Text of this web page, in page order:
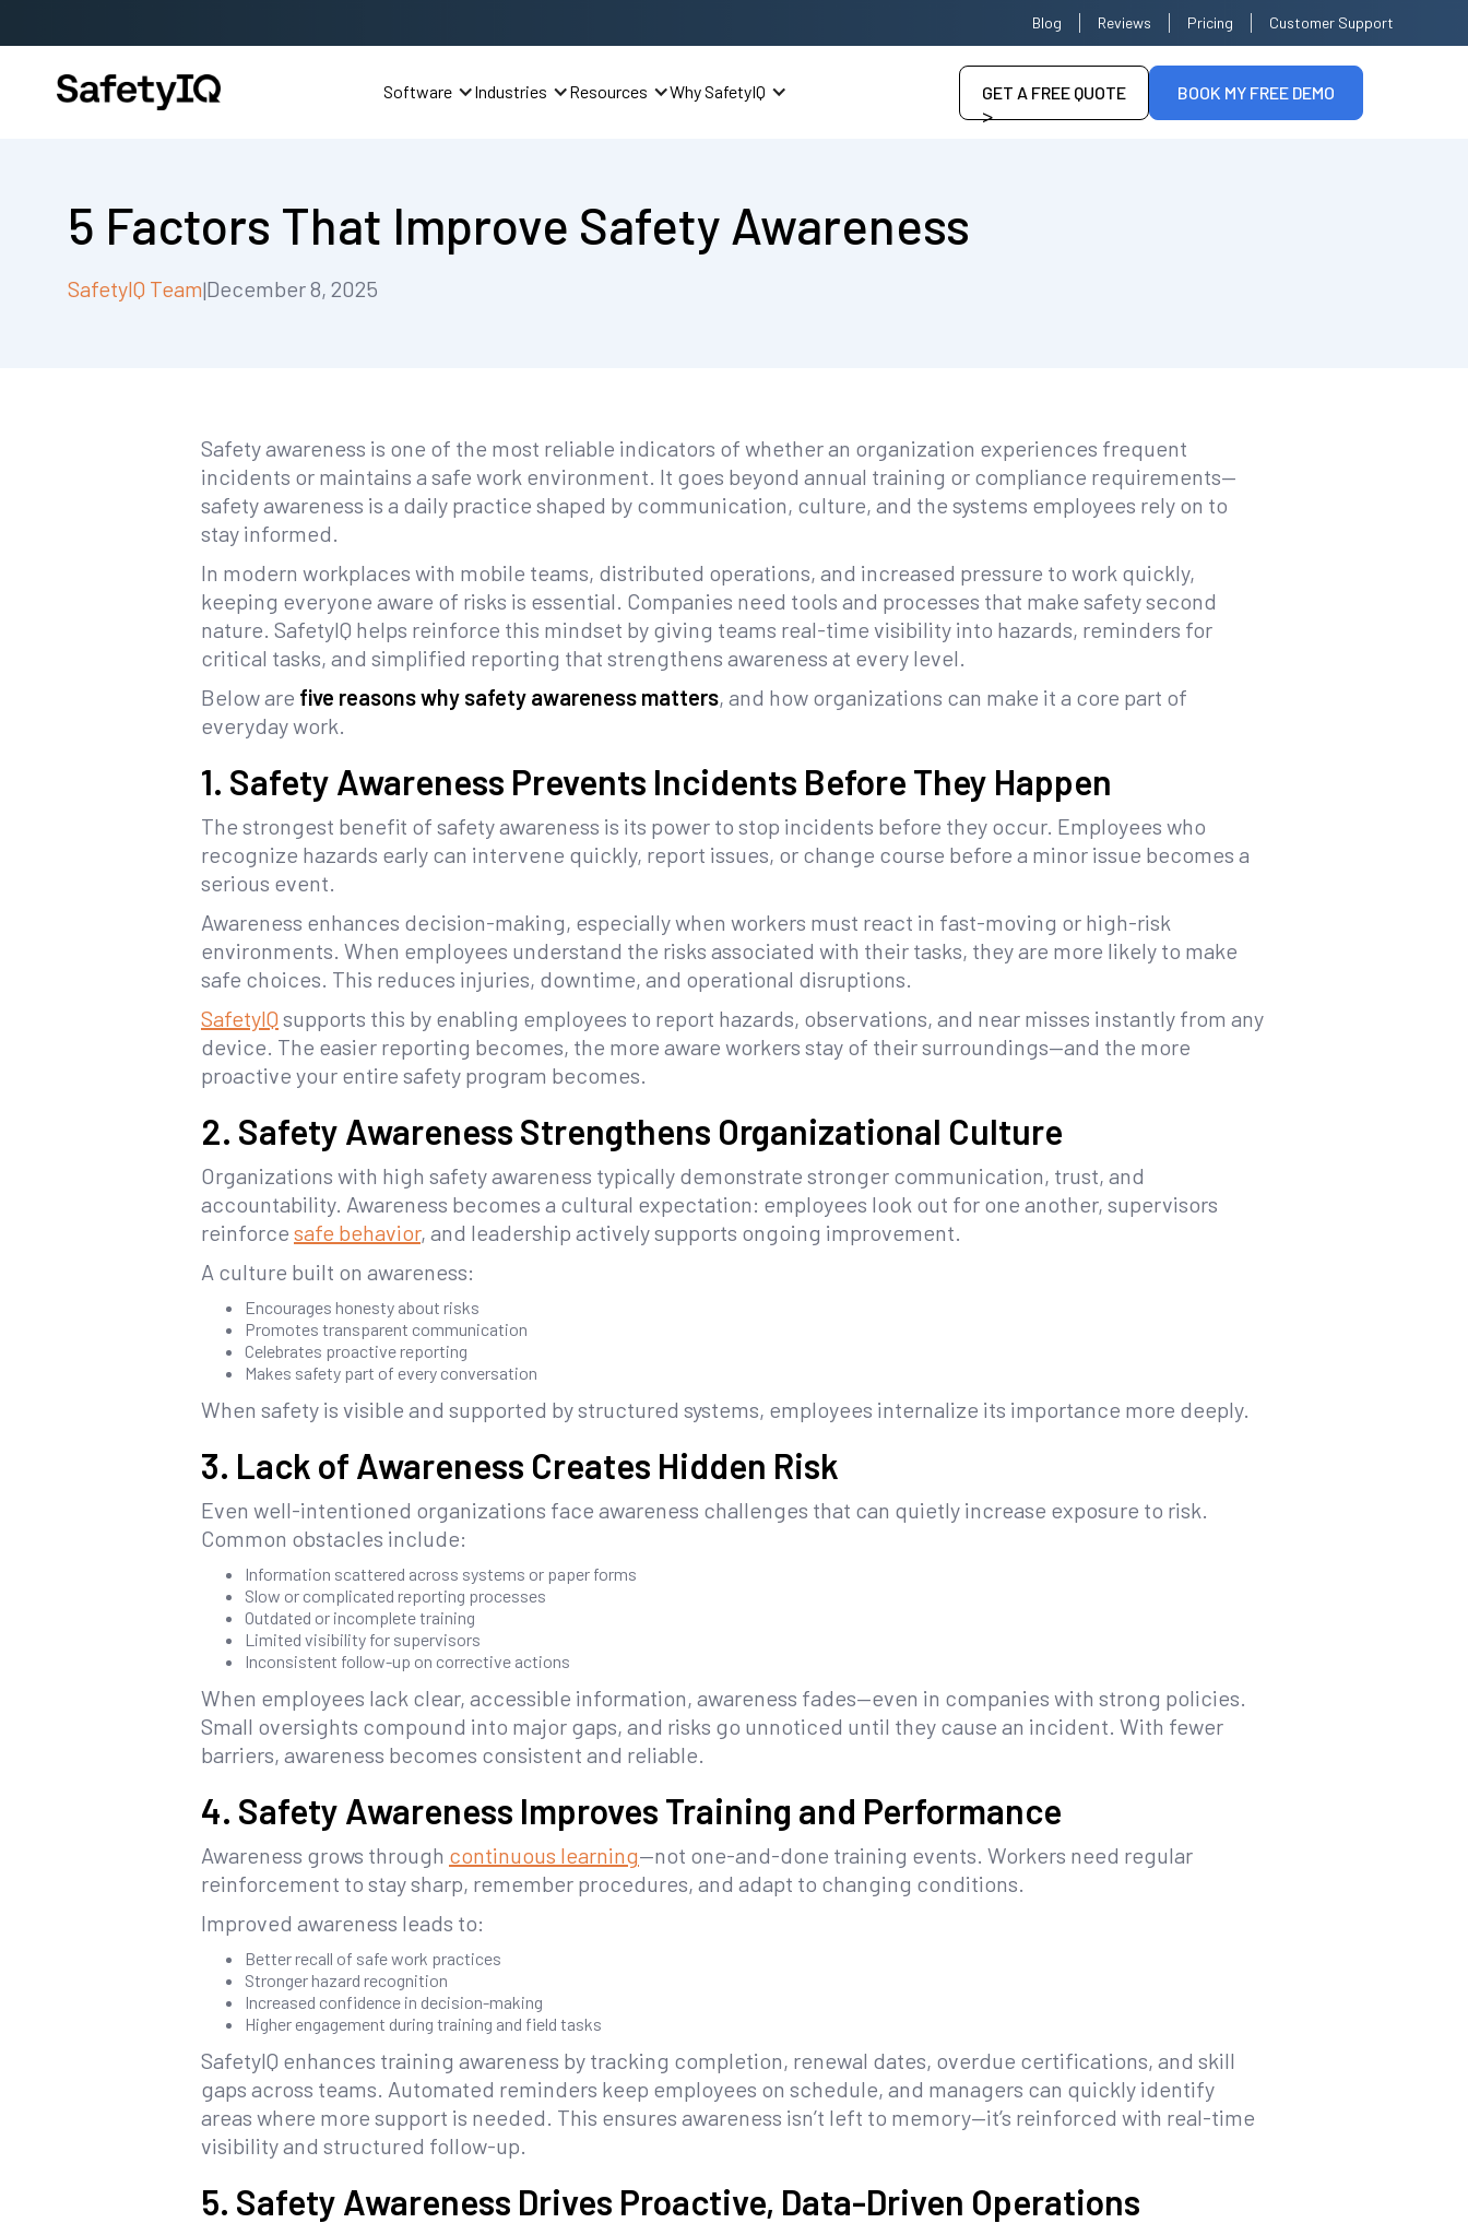
Blog Reviews Pricing Customer Support
Software Industries Resources Why SafetyIQ GET A FREE QUOTE
>--
BOOK MY FREE DEMO
5 Factors That Improve Safety Awareness
SafetyIQ Team|December 8, 2025
Safety awareness is one of the most reliable indicators of whether an organization experiences frequent
incidents or maintains a safe work environment. It goes beyond annual training or compliance requirements—
safety awareness is a daily practice shaped by communication, culture, and the systems employees rely on to
stay informed.
In modern workplaces with mobile teams, distributed operations, and increased pressure to work quickly,
keeping everyone aware of risks is essential. Companies need tools and processes that make safety second
nature. SafetyIQ helps reinforce this mindset by giving teams real-time visibility into hazards, reminders for
critical tasks, and simplified reporting that strengthens awareness at every level.
Below are five reasons why safety awareness matters, and how organizations can make it a core part of
everyday work.
1. Safety Awareness Prevents Incidents Before They Happen
The strongest benefit of safety awareness is its power to stop incidents before they occur. Employees who
recognize hazards early can intervene quickly, report issues, or change course before a minor issue becomes a
serious event.
Awareness enhances decision-making, especially when workers must react in fast-moving or high-risk
environments. When employees understand the risks associated with their tasks, they are more likely to make
safe choices. This reduces injuries, downtime, and operational disruptions.
SafetyIQ supports this by enabling employees to report hazards, observations, and near misses instantly from any
device. The easier reporting becomes, the more aware workers stay of their surroundings—and the more
proactive your entire safety program becomes.
2. Safety Awareness Strengthens Organizational Culture
Organizations with high safety awareness typically demonstrate stronger communication, trust, and
accountability. Awareness becomes a cultural expectation: employees look out for one another, supervisors
reinforce safe behavior, and leadership actively supports ongoing improvement.
A culture built on awareness:
Encourages honesty about risks
Promotes transparent communication
Celebrates proactive reporting
Makes safety part of every conversation
When safety is visible and supported by structured systems, employees internalize its importance more deeply.
3. Lack of Awareness Creates Hidden Risk
Even well-intentioned organizations face awareness challenges that can quietly increase exposure to risk.
Common obstacles include:
Information scattered across systems or paper forms
Slow or complicated reporting processes
Outdated or incomplete training
Limited visibility for supervisors
Inconsistent follow-up on corrective actions
When employees lack clear, accessible information, awareness fades—even in companies with strong policies.
Small oversights compound into major gaps, and risks go unnoticed until they cause an incident. With fewer
barriers, awareness becomes consistent and reliable.
4. Safety Awareness Improves Training and Performance
Awareness grows through continuous learning—not one-and-done training events. Workers need regular
reinforcement to stay sharp, remember procedures, and adapt to changing conditions.
Improved awareness leads to:
Better recall of safe work practices
Stronger hazard recognition
Increased confidence in decision-making
Higher engagement during training and field tasks
SafetyIQ enhances training awareness by tracking completion, renewal dates, overdue certifications, and skill
gaps across teams. Automated reminders keep employees on schedule, and managers can quickly identify
areas where more support is needed. This ensures awareness isn’t left to memory—it’s reinforced with real-time
visibility and structured follow-up.
5. Safety Awareness Drives Proactive, Data-Driven Operations